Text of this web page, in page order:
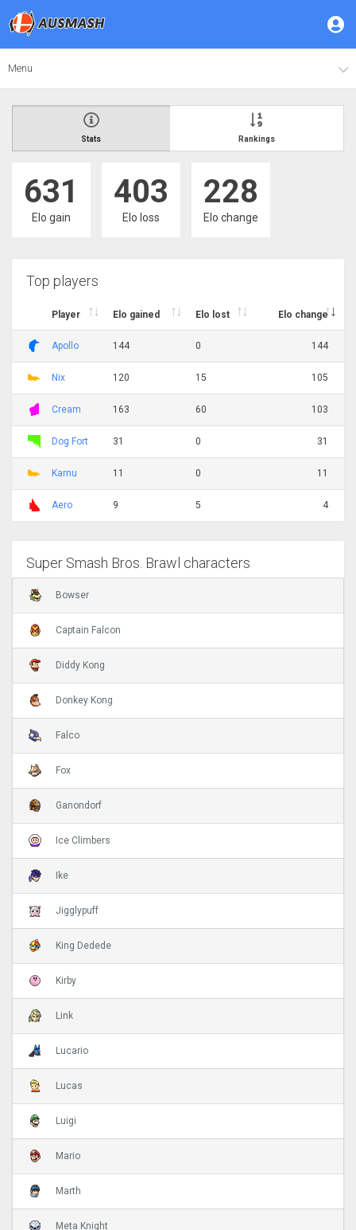
Menu
Stats Rankings
631
Elo gain
403
Elo loss
228
Elo change
Top players
Player Elo gained Elo lost Elo change
Apollo 144 0 144
Nix 120 15 105
Cream 163 60 103
Dog Fort 31 0 31
Karnu 11 0 11
Aero 9 5 4
Super Smash Bros. Brawl characters
Bowser
Captain Falcon
Diddy Kong
Donkey Kong
Falco
Fox
Ganondorf
Ice Climbers
Ike
Jigglypuff
King Dedede
Kirby
Link
Lucario
Lucas
Luigi
Mario
Marth
Meta Knight